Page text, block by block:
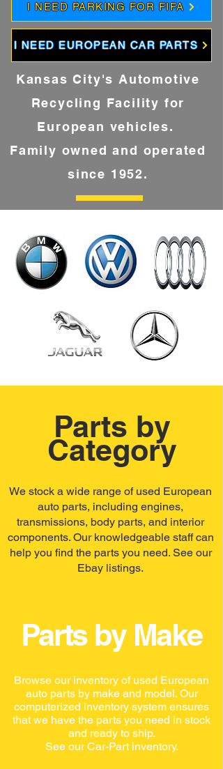
I NEED PARKING FOR FIFA
Kansas City's Automotive
Recycling Facility for
European vehicles.
Family owned and operated
since 1952.
I NEED EUROPEAN CAR PARTS
Parts by
Category
We stock a wide range of used European
auto parts, including engines,
transmissions, body parts, and interior
components. Our knowledgeable staff can
help you find the parts you need. See our
Ebay listings.
Parts by Make
Browse our inventory of used European
auto parts by make and model. Our
computerized inventory system ensures
that we have the parts you need in stock
and ready to ship.
See our Car-Part inventory.